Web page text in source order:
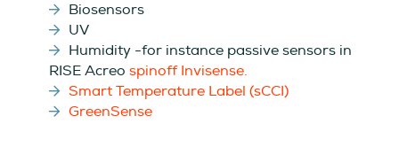
Biosensors
UV
Humidity -for instance passive sensors in
RISE Acreo spinoff Invisense.
Smart Temperature Label (sCCI)
GreenSense